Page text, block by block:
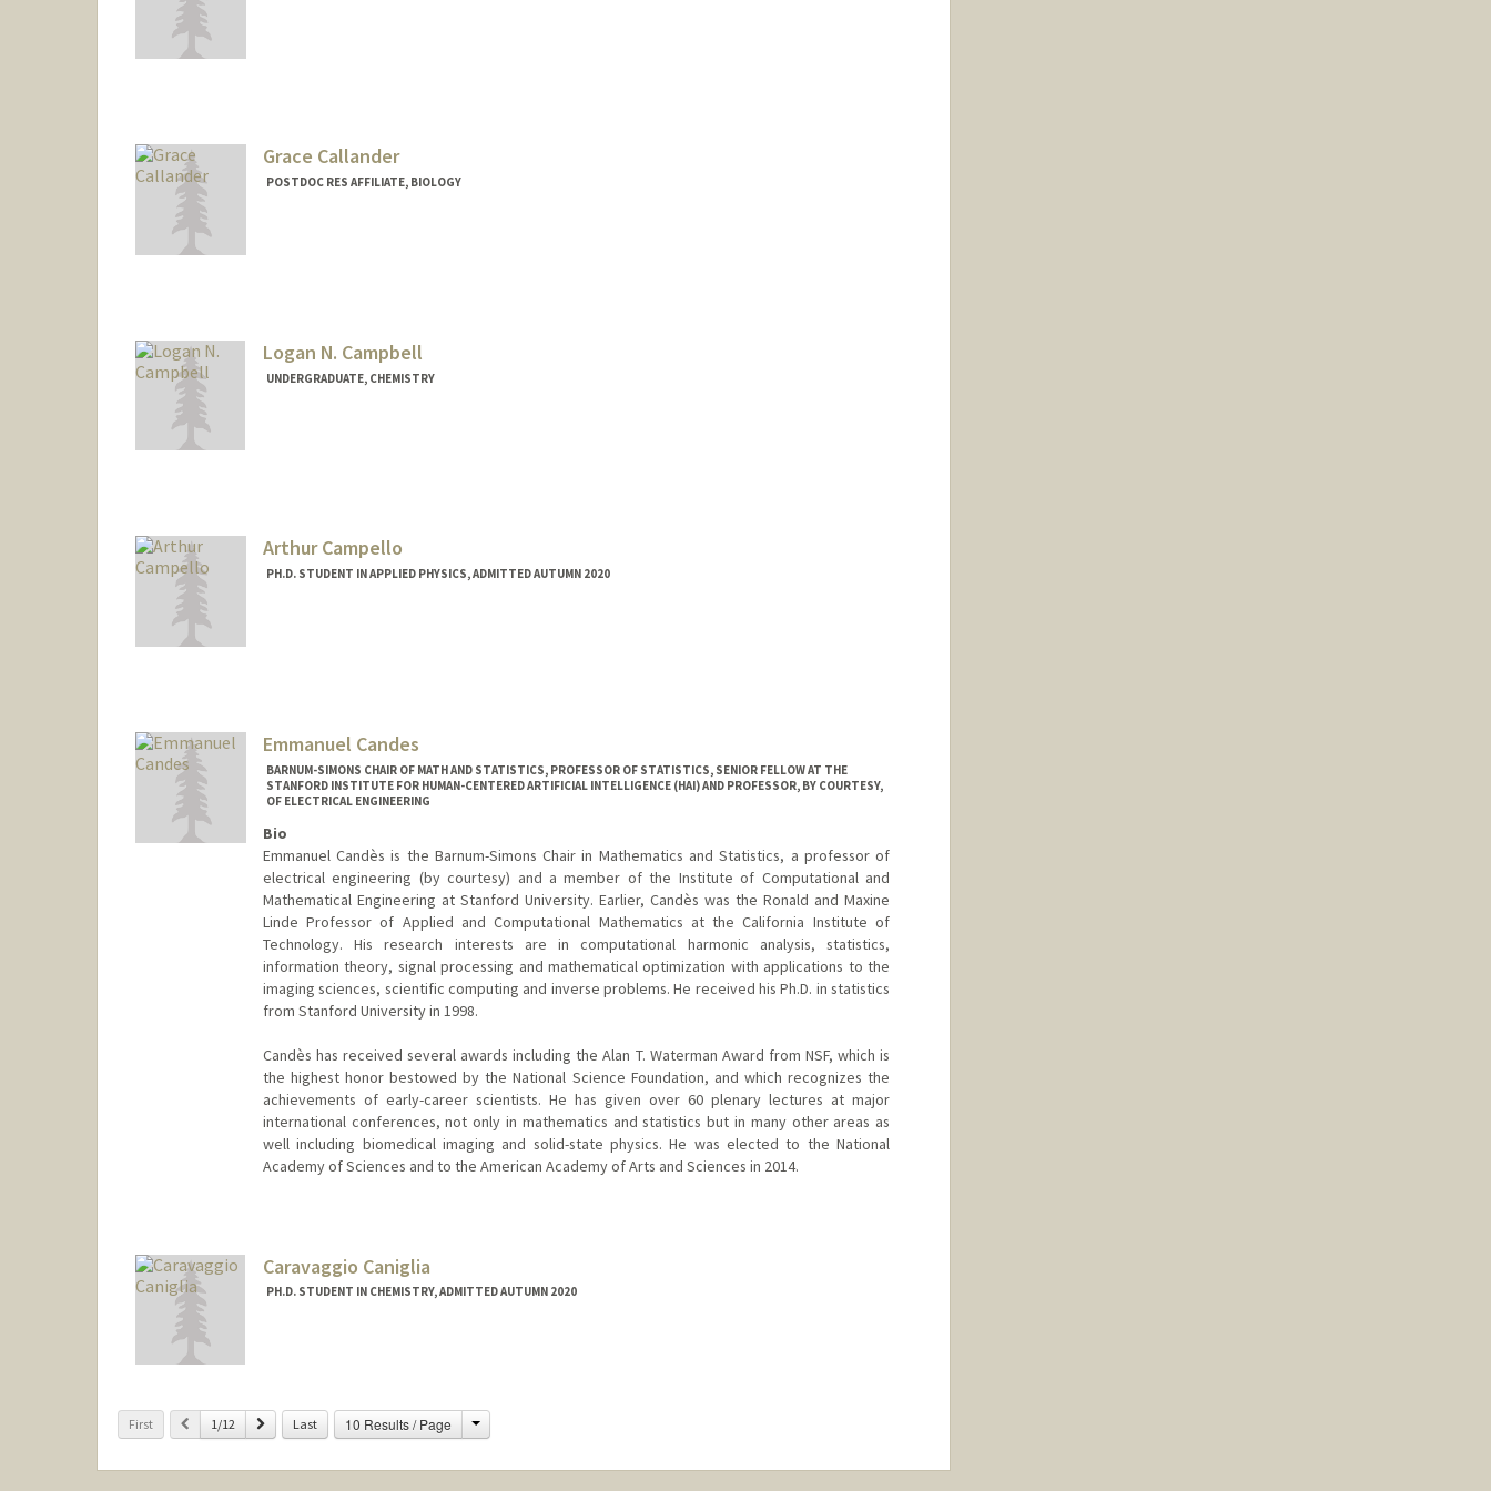
Grace Callander
POSTDOC RES AFFILIATE, BIOLOGY
Logan N. Campbell
UNDERGRADUATE, CHEMISTRY
Arthur Campello
PH.D. STUDENT IN APPLIED PHYSICS, ADMITTED AUTUMN 2020
Emmanuel Candes
BARNUM-SIMONS CHAIR OF MATH AND STATISTICS, PROFESSOR OF STATISTICS, SENIOR FELLOW AT THE
STANFORD INSTITUTE FOR HUMAN-CENTERED ARTIFICIAL INTELLIGENCE (HAI) AND PROFESSOR, BY COURTESY,
OF ELECTRICAL ENGINEERING
Bio
Emmanuel Candès is the Barnum-Simons Chair in Mathematics and Statistics, a professor of
electrical engineering (by courtesy) and a member of the Institute of Computational and
Mathematical Engineering at Stanford University. Earlier, Candès was the Ronald and Maxine
Linde Professor of Applied and Computational Mathematics at the California Institute of
Technology. His research interests are in computational harmonic analysis, statistics,
information theory, signal processing and mathematical optimization with applications to the
imaging sciences, scientific computing and inverse problems. He received his Ph.D. in statistics
from Stanford University in 1998.
Candès has received several awards including the Alan T. Waterman Award from NSF, which is
the highest honor bestowed by the National Science Foundation, and which recognizes the
achievements of early-career scientists. He has given over 60 plenary lectures at major
international conferences, not only in mathematics and statistics but in many other areas as
well including biomedical imaging and solid-state physics. He was elected to the National
Academy of Sciences and to the American Academy of Arts and Sciences in 2014.
Caravaggio Caniglia
PH.D. STUDENT IN CHEMISTRY, ADMITTED AUTUMN 2020
First Previous
1/12 Next Last 10 Results / Page Change